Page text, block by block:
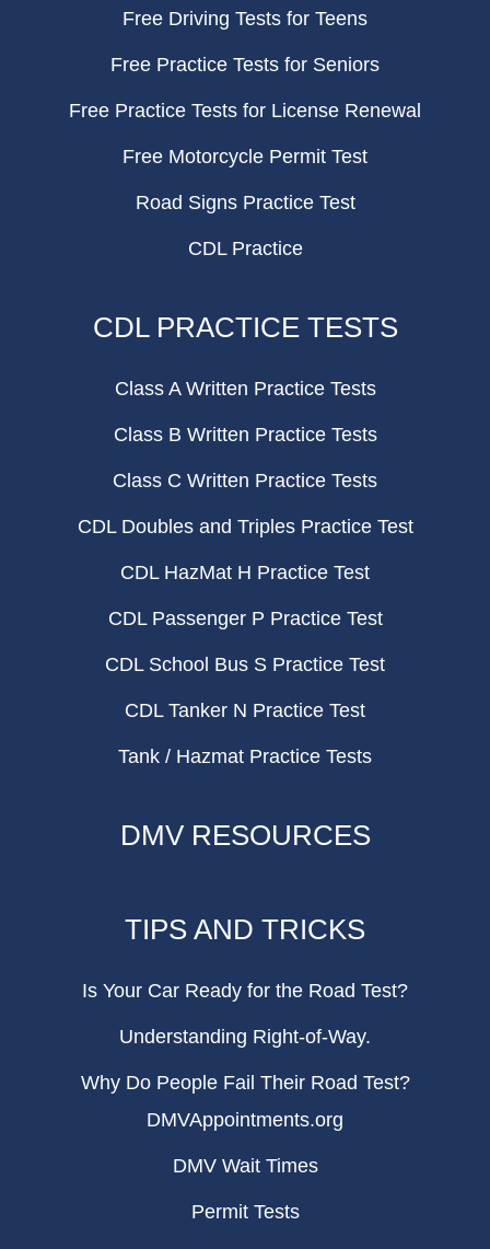
Free Driving Tests for Teens
Free Practice Tests for Seniors
Free Practice Tests for License Renewal
Free Motorcycle Permit Test
Road Signs Practice Test
CDL Practice
CDL PRACTICE TESTS
Class A Written Practice Tests
Class B Written Practice Tests
Class C Written Practice Tests
CDL Doubles and Triples Practice Test
CDL HazMat H Practice Test
CDL Passenger P Practice Test
CDL School Bus S Practice Test
CDL Tanker N Practice Test
Tank / Hazmat Practice Tests
DMV RESOURCES
TIPS AND TRICKS
Is Your Car Ready for the Road Test?
Understanding Right-of-Way.
Why Do People Fail Their Road Test?
DMVAppointments.org
DMV Wait Times
Permit Tests